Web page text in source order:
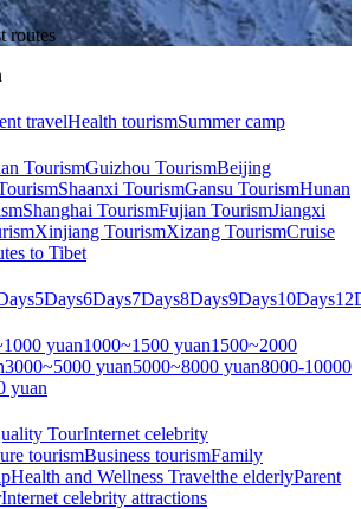
routes
travelHealth tourismSummer camp
TourismGuizhou TourismBeijing
Shaanxi TourismGansu TourismHunan
Shanghai TourismFujian TourismJiangxi
Xinjiang TourismXizang TourismCruise
to Tibet
5Days6Days7Days8Days9Days10Days
yuan1000~1500 yuan1500~2000
3000~5000 yuan5000~8000 yuan8000-10000
yuan
TourInternet celebrity
tourismBusiness tourismFamily
Health and Wellness Travelthe elderlyParent
Internet celebrity attractions